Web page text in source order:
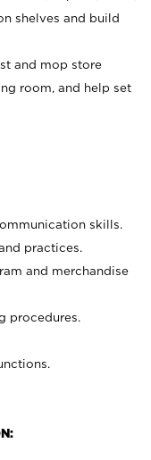
shelves and build
and mop store
room, and help set
skills.
practices.
and merchandise
procedures.